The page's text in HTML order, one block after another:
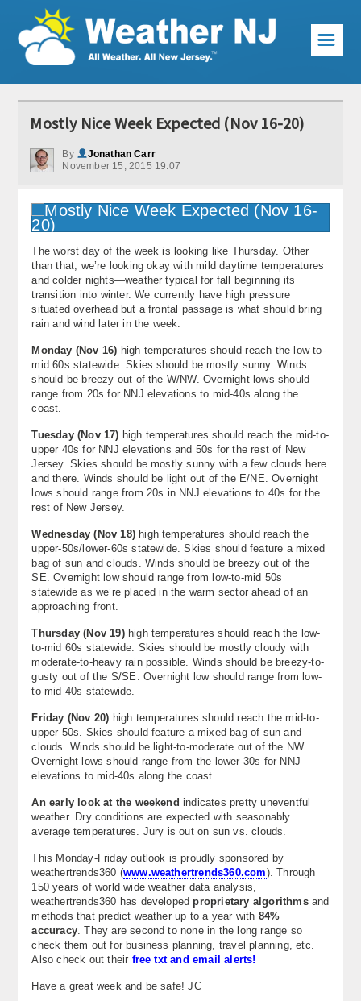
Weather Articles
Local Forecast
Current Conditions
Premium Services
My Pocket Meteorologist
KABOOM Shop
About
Contact Us
☰
Mostly Nice Week Expected (Nov 16-20)
By
Jonathan Carr
November 15, 2015 19:07
The worst day of the week is looking like Thursday. Other
than that, we’re looking okay with mild daytime temperatures
and colder nights—weather typical for fall beginning its
transition into winter. We currently have high pressure
situated overhead but a frontal passage is what should bring
rain and wind later in the week.
Monday (Nov 16) high temperatures should reach the low-to-
mid 60s statewide. Skies should be mostly sunny. Winds
should be breezy out of the W/NW. Overnight lows should
range from 20s for NNJ elevations to mid-40s along the
coast.
Tuesday (Nov 17) high temperatures should reach the mid-to-
upper 40s for NNJ elevations and 50s for the rest of New
Jersey. Skies should be mostly sunny with a few clouds here
and there. Winds should be light out of the E/NE. Overnight
lows should range from 20s in NNJ elevations to 40s for the
rest of New Jersey.
Wednesday (Nov 18)high temperatures should reach the
upper-50s/lower-60s statewide. Skies should feature a mixed
bag of sun and clouds. Winds should be breezy out of the
SE. Overnight low should range from low-to-mid 50s
statewide as we’re placed in the warm sector ahead of an
approaching front.
Thursday (Nov 19)high temperatures should reach the low-
to-mid 60s statewide. Skies should be mostly cloudy with
moderate-to-heavy rain possible. Winds should be breezy-to-
gusty out of the S/SE. Overnight low should range from low-
to-mid 40s statewide.
Friday (Nov 20) high temperatures should reach the mid-to-
upper 50s. Skies should feature a mixed bag of sun and
clouds. Winds should be light-to-moderate out of the NW.
Overnight lows should range from the lower-30s for NNJ
elevations to mid-40s along the coast.
An early look at the weekend indicates pretty uneventful
weather. Dry conditions are expected with seasonably
average temperatures. Jury is out on sun vs. clouds.
This Monday-Friday outlook is proudly sponsored by
weathertrends360 (www.weathertrends360.com). Through
150 years of world wide weather data analysis,
weathertrends360 has developed proprietary algorithmsand
methods that predict weather up to a year with 84%
accuracy. They are second to none in the long range so
check them out for business planning, travel planning, etc.
Also check out their free txt and email alerts!
Have a great week and be safe! JC